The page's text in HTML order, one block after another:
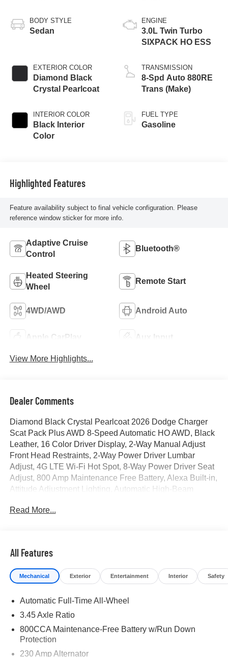
BODY STYLE
Sedan
EXTERIOR COLOR
Diamond Black
Crystal Pearlcoat
INTERIOR COLOR
Black Interior
Color
ENGINE
3.0L Twin Turbo
SIXPACK HO ESS
TRANSMISSION
8-Spd Auto 880RE
Trans (Make)
FUEL TYPE
Gasoline
Highlighted Features
Feature availability subject to final vehicle configuration. Please
reference window sticker for more info.
Adaptive Cruise
Control
Bluetooth®
Heated Steering
Wheel
Remote Start
4WD/AWD Android Auto
Apple CarPlay Aux Input
View More Highlights...
Dealer Comments
Diamond Black Crystal Pearlcoat 2026 Dodge Charger
Scat Pack Plus AWD 8-Speed Automatic HO AWD, Black
Leather, 16 Color Driver Display, 2-Way Manual Adjust
Front Head Restraints, 2-Way Power Driver Lumbar
Adjust, 4G LTE Wi-Fi Hot Spot, 8-Way Power Driver Seat
Adjust, 800 Amp Maintenance Free Battery, Alexa Built-in,
Attitude Adjustment Lighting, Automatic High-Beam
Blacktop Package, Bright Pedals, Carbon & Suede
US/Canada, Dark Exterior Badging, Disassociated
Touchscreen Display, Door Panel w/Carbon Fiber Insert,
Dual Rear Exhaust with Black Tips, Exterior Mirrors Logo
with Light, Glove Box Lamp, GPS Navigation, HD Radio,
Heads-Up Display, Heated Exterior Mirrors, Heated Front
Seats, High Performance Seat Trim Outline, Illuminated
Read More...
All Features
Mechanical Exterior Entertainment Interior Safety
Automatic Full-Time All-Wheel
3.45 Axle Ratio
800CCA Maintenance-Free Battery w/Run Down
Protection
230 Amp Alternator